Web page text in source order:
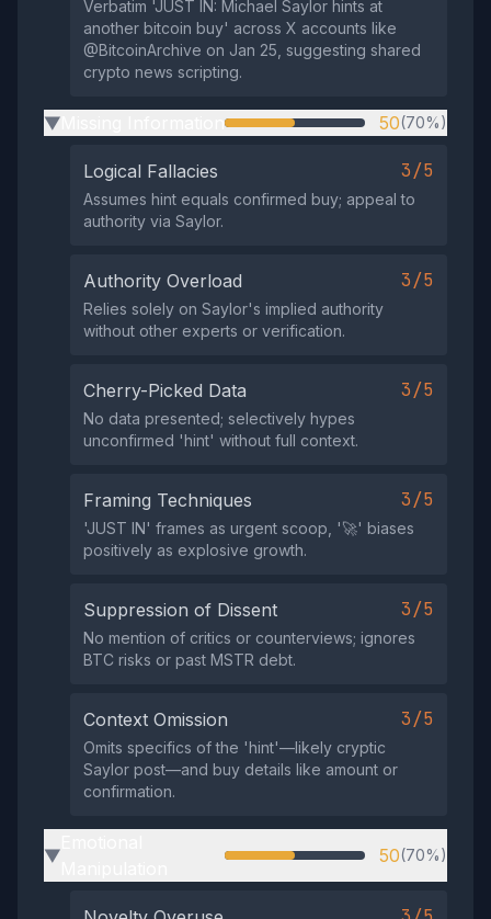
Verbatim 'JUST IN: Michael Saylor hints at
another bitcoin buy' across X accounts like
@BitcoinArchive on Jan 25, suggesting shared
crypto news scripting.
▶ 50(70%)
Logical Fallacies 3/5
Assumes hint equals confirmed buy; appeal to
authority via Saylor.
Authority Overload 3/5
Relies solely on Saylor's implied authority
without other experts or verification.
Cherry-Picked Data 3/5
No data presented; selectively hypes
unconfirmed 'hint' without full context.
Framing Techniques 3/5
'JUST IN' frames as urgent scoop, '🚀' biases
positively as explosive growth.
Suppression of Dissent 3/5
No mention of critics or counterviews; ignores
BTC risks or past MSTR debt.
Context Omission 3/5
Omits specifics of the 'hint'—likely cryptic
Saylor post—and buy details like amount or
confirmation.
▶ 50(70%)